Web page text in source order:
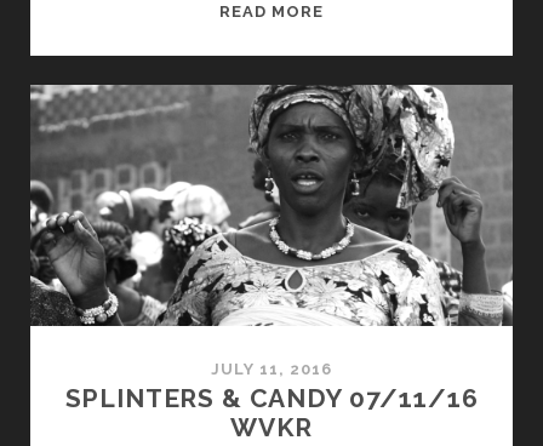
READ MORE
08/26/24
WVKR
JULY 11, 2016
SPLINTERS & CANDY 07/11/16
WVKR